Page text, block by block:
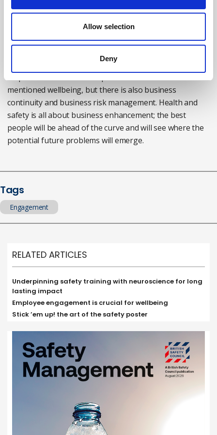
Allow selection
Deny
more key. It’s a brave company that ignores the
Liam:The role is always evolving, with wider leadership
professionals have to be more aware of the
mentioned wellbeing, but there is also business
continuity and business risk management. Health and
safety is all about business enhancement; the best
people will be ahead of the curve and will see where the
potential future problems will emerge.
Tags
Engagement
RELATED ARTICLES
Underpinning safety training with neuroscience for long
lasting impact
Employee engagement is crucial for wellbeing
Stick ’em up! the art of the safety poster